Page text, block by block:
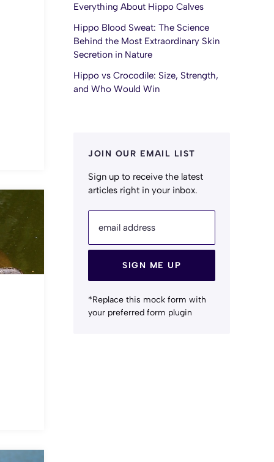
Everything About Hippo Calves
Hippo Blood Sweat: The Science
Behind the Most Extraordinary Skin
Secretion in Nature
Hippo vs Crocodile: Size, Strength,
and Who Would Win
JOIN OUR EMAIL LIST
Sign up to receive the latest
articles right in your inbox.
email address
SIGN ME UP
*Replace this mock form with
your preferred form plugin